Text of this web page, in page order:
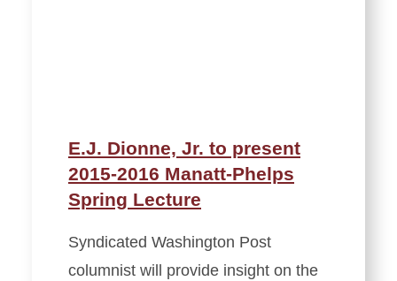
E.J. Dionne, Jr. to present
2015-2016 Manatt-Phelps
Spring Lecture
Syndicated Washington Post
columnist will provide insight on the